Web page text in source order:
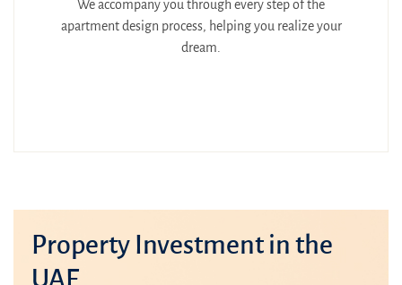
We accompany you through every step of the
apartment design process, helping you realize your
dream.
Property Investment in the
UAE